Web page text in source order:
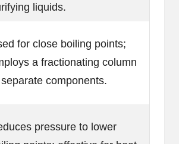
liquids.
for close boiling points;
a fractionating column
components.
pressure to lower